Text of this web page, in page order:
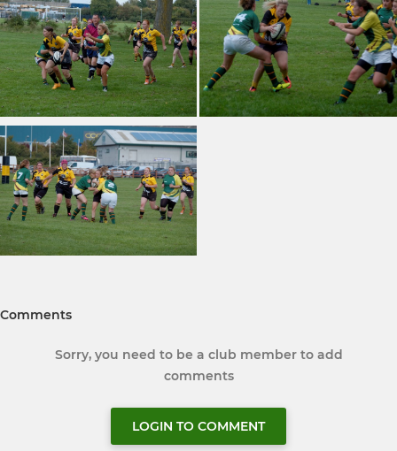
Comments
Sorry, you need to be a club member to add
comments
LOGIN TO COMMENT